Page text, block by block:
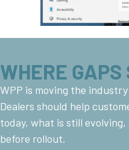
WHERE
WPP is moving the
Dealers should help
today, what is still
before rollout.